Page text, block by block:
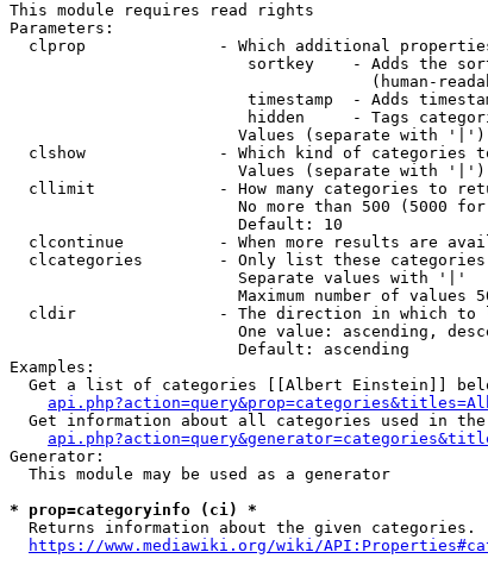
This module requires read rights
Parameters:
clprop              - Which additional
sortkey    - Adds the
(human-
timestamp  - Adds
hidden     - Tags
Values (separate with
clshow              - Which kind of categories
Values (separate with
cllimit             - How many categories to
No more than 500 (5000
                        Default: 10
clcontinue          - When more results are
clcategories        - Only list these
                        Separate values with '|'
Maximum number of values
cldir               - The direction in which to
One value: ascending,
                        Default: ascending
Examples:
Get a list of categories [[Albert Einstein]]
Get information about all categories used in
Generator:
  This module may be used as a generator
* prop=categoryinfo (ci) *
  Returns information about the given categories.
https://www.mediawiki.org/wiki/